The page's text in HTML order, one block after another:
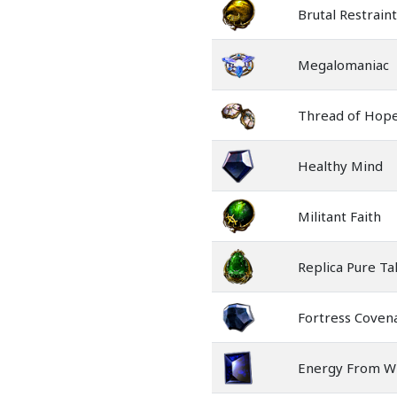
Brutal Restraint
Megalomaniac
Thread of
Healthy Mind
Militant Faith
Replica Pure
Fortress
Energy From